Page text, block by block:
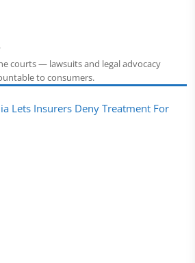
courts — lawsuits and legal advocacy
to consumers.